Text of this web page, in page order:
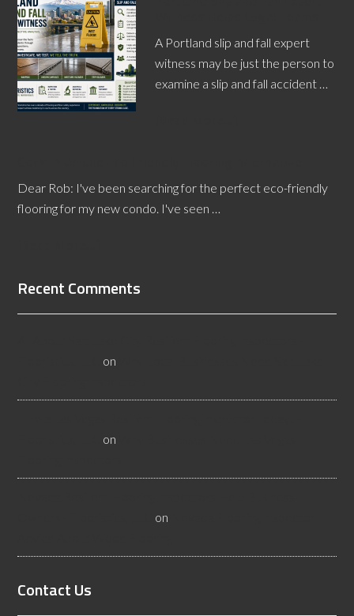
A Portland slip and fall expert
witness may be just the person to
examine a slip and fall accident …
Dear Rob: I've been searching for the perfect eco-friendly
flooring for my new condo. I've seen …
Recent Comments
on
on
on
Contact Us